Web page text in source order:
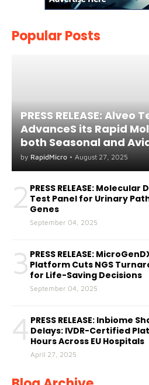
Popular Posts
PRESS RELEASE: Alveo
AdvanceS its Rapid
both Seasonal and
A(H5) in Humans
by RapidMicro • August 27, 2025
2 PRESS RELEASE:
Test Panel for Urinary
Genes
September 04, 2025
3 PRESS RELEASE:
Platform Cuts NGS
for Life-Saving Decisions
September 04, 2025
4 PRESS RELEASE: Inbiome
Delays: IVDR-Certified
Hours Across EU Hospitals
April 27, 2025